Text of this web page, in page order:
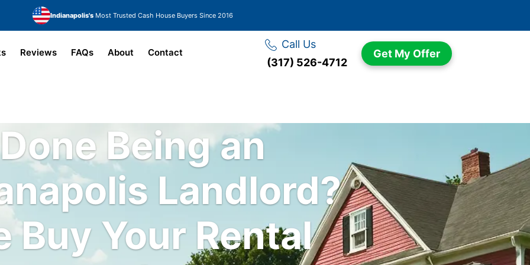
Indianapolis'sMost Trusted Cash House Buyers Since 2016
Reviews FAQs About Contact
Call Us
(317) 526-4712
Get My Offer
Done Being an
Landlord?
Buy Your Rental